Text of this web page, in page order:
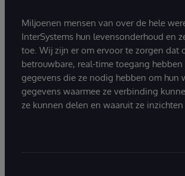
Miljoenen mensen van over de hele
InterSystems hun levensonderhoud en
toe. Wij zijn er om ervoor te zorgen dat
betrouwbare, real-time toegang
gegevens die ze nodig hebben om hun
gegevens waarmee ze verbinding
ze kunnen delen en waaruit ze